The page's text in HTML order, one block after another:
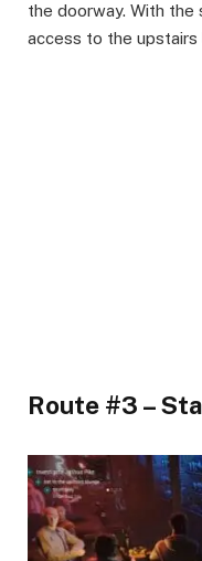
the doorway. With the
access to the upstairs
Route #3 –